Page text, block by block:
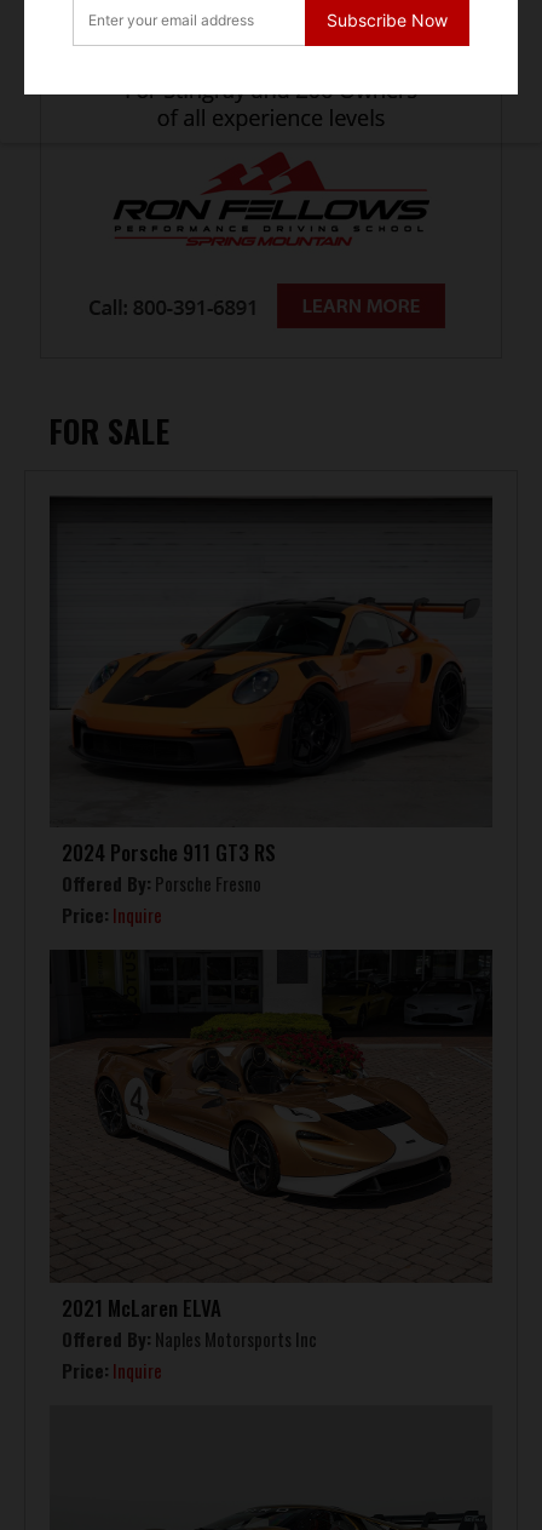
Subscribe Now
FOR SALE
2024 Porsche 911 GT3 RS
Offered By: Porsche Fresno
Price: Inquire
2021 McLaren ELVA
Offered By: Naples Motorsports Inc
Price: Inquire